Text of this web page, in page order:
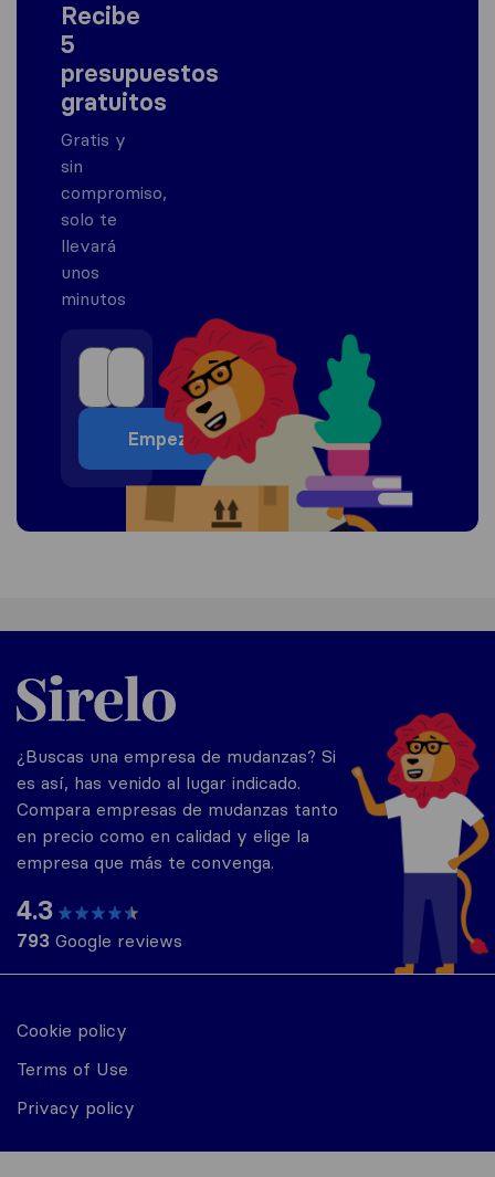
Recibe
5
presupuestos
gratuitos
Gratis y
sin
compromiso,
solo te
llevará
unos
minutos
Empezar
Cookie policy
Terms of Use
Privacy policy
Mexico
¿Buscas una empresa de mudanzas? Si
es así, has venido al lugar indicado.
Compara empresas de mudanzas tanto
en precio como en calidad y elige la
empresa que más te convenga.
4.3
793 Google reviews